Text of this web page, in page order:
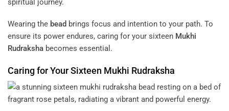
spiritual journey.
Wearing the bead brings focus and intention to your path. To
ensure its power endures, caring for your sixteen Mukhi
Rudraksha becomes essential.
Caring for Your Sixteen Mukhi Rudraksha